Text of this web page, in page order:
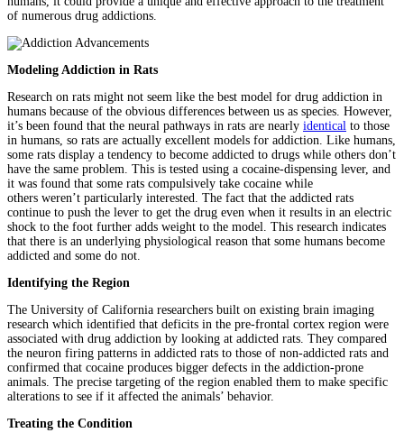
of numerous drug addictions.
Modeling Addiction in Rats
Research on rats might not seem like the best model for drug addiction in
humans because of the obvious differences between us as species. However,
it’s been found that the neural pathways in rats are nearly identical to those
in humans, so rats are actually excellent models for addiction. Like humans,
some rats display a tendency to become addicted to drugs while others don’t
have the same problem. This is tested using a cocaine-dispensing lever, and
it was found that some rats compulsively take cocaine while
others weren’t particularly interested. The fact that the addicted rats
continue to push the lever to get the drug even when it results in an electric
shock to the foot further adds weight to the model. This research indicates
that there is an underlying physiological reason that some humans become
addicted and some do not.
Identifying the Region
The University of California researchers built on existing brain imaging
research which identified that deficits in the pre-frontal cortex region were
associated with drug addiction by looking at addicted rats. They compared
the neuron firing patterns in addicted rats to those of non-addicted rats and
confirmed that cocaine produces bigger defects in the addiction-prone
animals. The precise targeting of the region enabled them to make specific
alterations to see if it affected the animals’ behavior.
Treating the Condition